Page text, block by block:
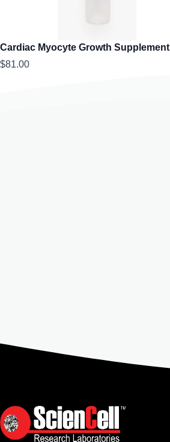
Cardiac Myocyte Growth Supplement
$81.00